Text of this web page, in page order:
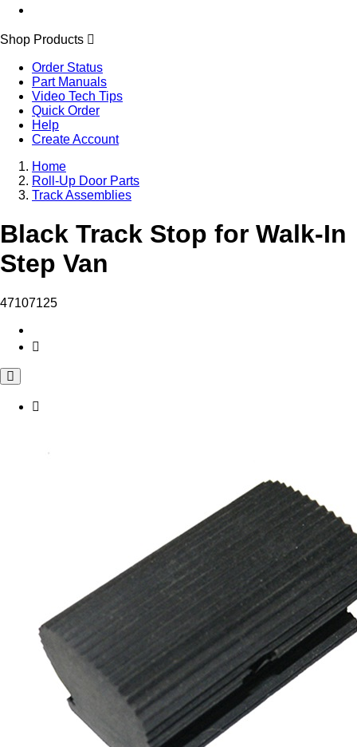
Shop Products
Order Status
Part Manuals
Video Tech Tips
Quick Order
Help
Create Account
Home
Roll-Up Door Parts
Track Assemblies
Black Track Stop for Walk-In
Step Van
47107125